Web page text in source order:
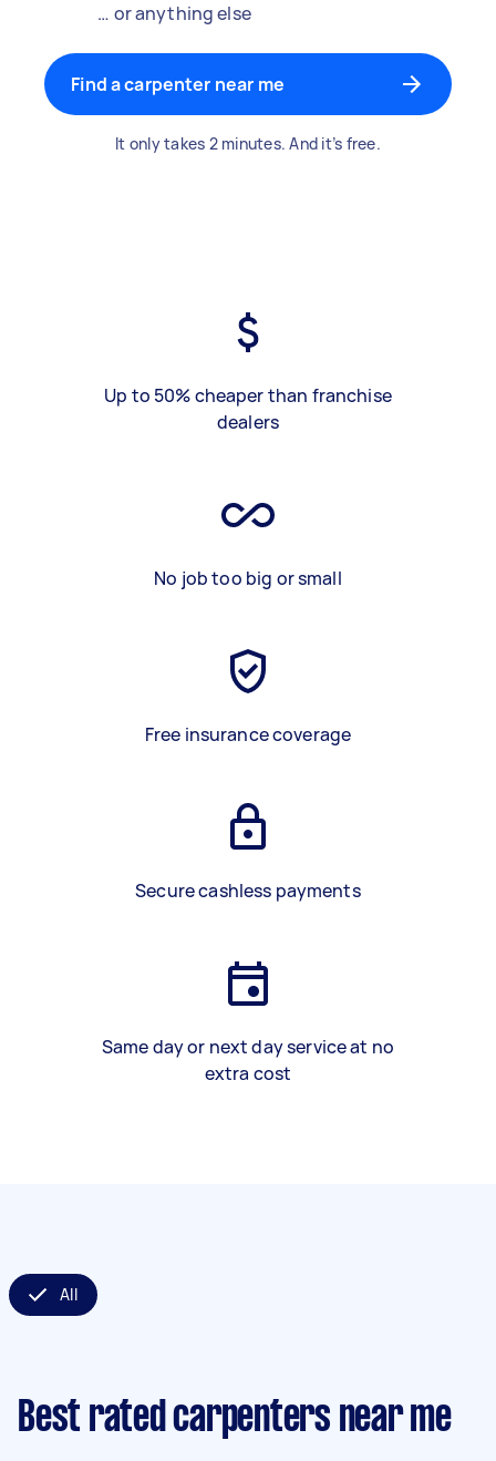
… or anything else
Find a carpenter near me
It only takes 2 minutes. And it’s free.
Up to 50% cheaper than franchise
dealers
No job too big or small
Free insurance coverage
Secure cashless payments
Same day or next day service at no
extra cost
All
Best rated carpenters near me